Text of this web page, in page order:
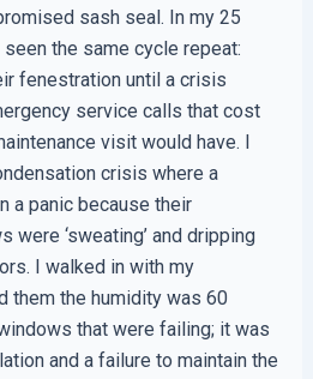
sash seal. In my 25
the same cycle repeat:
fenestration until a crisis
service calls that cost
visit would have. I
crisis where a
a panic because their
were ‘sweating’ and dripping
I walked in with my
them the humidity was 60
that were failing; it was
and a failure to maintain the